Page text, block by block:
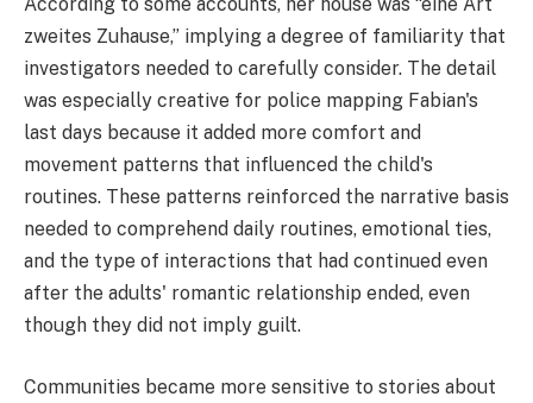
According to some accounts, her house was “eine Art
zweites Zuhause,” implying a degree of familiarity that
investigators needed to carefully consider. The detail
was especially creative for police mapping Fabian's
last days because it added more comfort and
movement patterns that influenced the child's
routines. These patterns reinforced the narrative basis
needed to comprehend daily routines, emotional ties,
and the type of interactions that had continued even
after the adults' romantic relationship ended, even
though they did not imply guilt.
Communities became more sensitive to stories about